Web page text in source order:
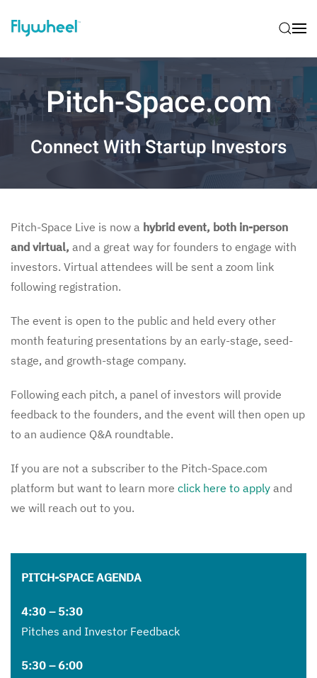
Pitch-Space.com
Connect With Startup Investors
Pitch-Space Live is now a hybrid event, both in-person
and virtual, and a great way for founders to engage with
investors. Virtual attendees will be sent a zoom link
following registration.
The event is open to the public and held every other
month featuring presentations by an early-stage, seed-
stage, and growth-stage company.
Following each pitch, a panel of investors will provide
feedback to the founders, and the event will then open up
to an audience Q&A roundtable.
If you are not a subscriber to the Pitch-Space.com
platform but want to learn more click here to apply and
we will reach out to you.
PITCH-SPACE AGENDA
4:30 – 5:30
Pitches and Investor Feedback
5:30 – 6:00